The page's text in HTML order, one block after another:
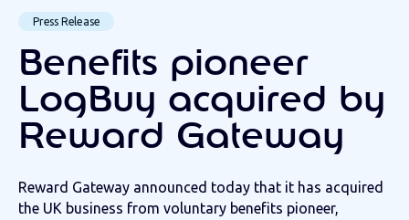
Press Release
Benefits pioneer
LogBuy acquired by
Reward Gateway
Reward Gateway announced today that it has acquired
the UK business from voluntary benefits pioneer,